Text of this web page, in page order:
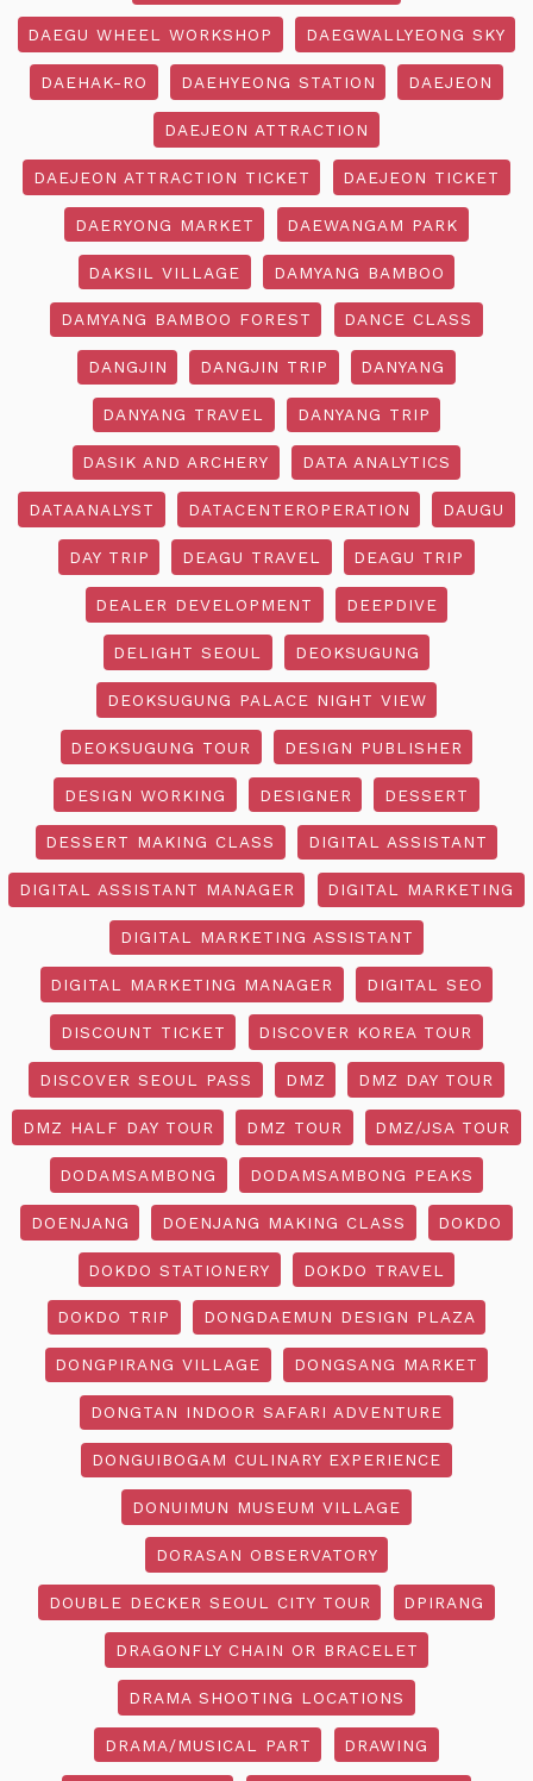
DAEGU WHEEL WORKSHOP DAEGWALLYEONG SKY
DAEHAK-RO DAEHYEONG STATION DAEJEON
DAEJEON ATTRACTION
DAEJEON ATTRACTION TICKET DAEJEON TICKET
DAERYONG MARKET DAEWANGAM PARK
DAKSIL VILLAGE DAMYANG BAMBOO
DAMYANG BAMBOO FOREST DANCE CLASS
DANGJIN DANGJIN TRIP DANYANG
DANYANG TRAVEL DANYANG TRIP
DASIK AND ARCHERY DATA ANALYTICS
DATAANALYST DATACENTEROPERATION DAUGU
DAY TRIP DEAGU TRAVEL DEAGU TRIP
DEALER DEVELOPMENT DEEPDIVE
DELIGHT SEOUL DEOKSUGUNG
DEOKSUGUNG PALACE NIGHT VIEW
DEOKSUGUNG TOUR DESIGN PUBLISHER
DESIGN WORKING DESIGNER DESSERT
DESSERT MAKING CLASS DIGITAL ASSISTANT
DIGITAL ASSISTANT MANAGER DIGITAL MARKETING
DIGITAL MARKETING ASSISTANT
DIGITAL MARKETING MANAGER DIGITAL SEO
DISCOUNT TICKET DISCOVER KOREA TOUR
DISCOVER SEOUL PASS DMZ DMZ DAY TOUR
DMZ HALF DAY TOUR DMZ TOUR DMZ/JSA TOUR
DODAMSAMBONG DODAMSAMBONG PEAKS
DOENJANG DOENJANG MAKING CLASS DOKDO
DOKDO STATIONERY DOKDO TRAVEL
DOKDO TRIP DONGDAEMUN DESIGN PLAZA
DONGPIRANG VILLAGE DONGSANG MARKET
DONGTAN INDOOR SAFARI ADVENTURE
DONGUIBOGAM CULINARY EXPERIENCE
DONUIMUN MUSEUM VILLAGE
DORASAN OBSERVATORY
DOUBLE DECKER SEOUL CITY TOUR DPIRANG
DRAGONFLY CHAIN OR BRACELET
DRAMA SHOOTING LOCATIONS
DRAMA/MUSICAL PART DRAWING